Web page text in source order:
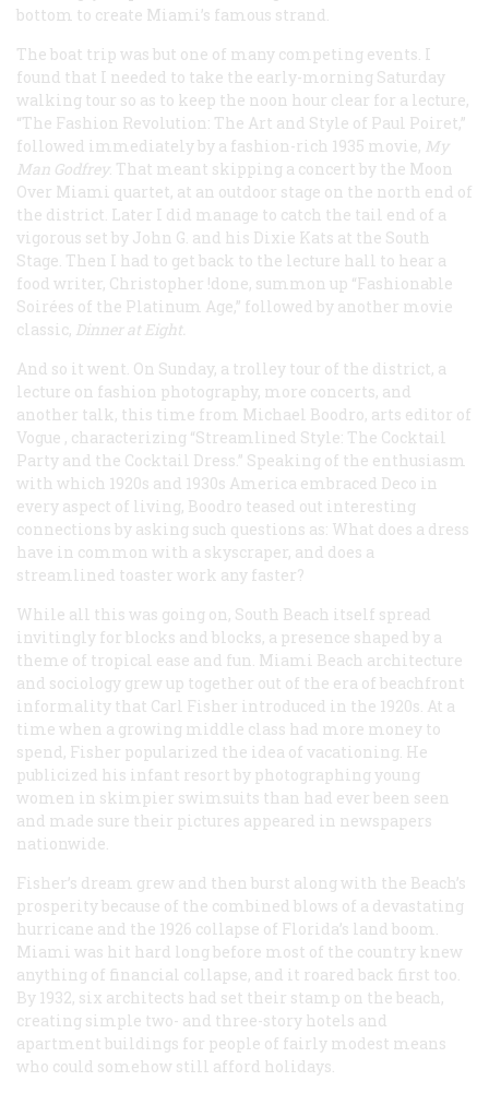
bottom to create Miami’s famous strand.
The boat trip was but one of many competing events. I
found that I needed to take the early-morning Saturday
walking tour so as to keep the noon hour clear for a lecture,
“The Fashion Revolution: The Art and Style of Paul Poiret,”
followed immediately by a fashion-rich 1935 movie, My
Man Godfrey. That meant skipping a concert by the Moon
Over Miami quartet, at an outdoor stage on the north end of
the district. Later I did manage to catch the tail end of a
vigorous set by John G. and his Dixie Kats at the South
Stage. Then I had to get back to the lecture hall to hear a
food writer, Christopher !done, summon up “Fashionable
Soirées of the Platinum Age,” followed by another movie
classic, Dinner at Eight
And so it went. On Sunday, a trolley tour of the district, a
lecture on fashion photography, more concerts, and
another talk, this time from Michael Boodro, arts editor of
Vogue , characterizing “Streamlined Style: The Cocktail
Party and the Cocktail Dress.” Speaking of the enthusiasm
with which 1920s and 1930s America embraced Deco in
every aspect of living, Boodro teased out interesting
connections by asking such questions as: What does a dress
have in common with a skyscraper, and does a
streamlined toaster work any faster?
While all this was going on, South Beach itself spread
invitingly for blocks and blocks, a presence shaped by a
theme of tropical ease and fun. Miami Beach architecture
and sociology grew up together out of the era of beachfront
informality that Carl Fisher introduced in the 1920s. At a
time when a growing middle class had more money to
spend, Fisher popularized the idea of vacationing. He
publicized his infant resort by photographing young
women in skimpier swimsuits than had ever been seen
and made sure their pictures appeared in newspapers
nationwide.
Fisher’s dream grew and then burst along with the Beach’s
prosperity because of the combined blows of a devastating
hurricane and the 1926 collapse of Florida’s land boom.
Miami was hit hard long before most of the country knew
anything of financial collapse, and it roared back first too.
By 1932, six architects had set their stamp on the beach,
creating simple two- and three-story hotels and
apartment buildings for people of fairly modest means
who could somehow still afford holidays.